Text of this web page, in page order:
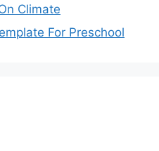
Climate
For Preschool